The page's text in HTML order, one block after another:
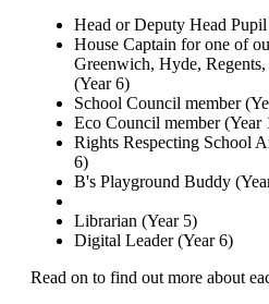
Head or Deputy Head
House Captain for one of
Greenwich, Hyde,
(Year 6)
School Council member
Eco Council member(Year
Rights Respecting School
6)
B's Playground Buddy
Librarian (Year 5)
Digital Leader (Year 6)
Read on to find out more about